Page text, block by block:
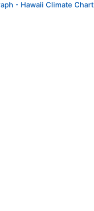
- Hawaii Climate Chart